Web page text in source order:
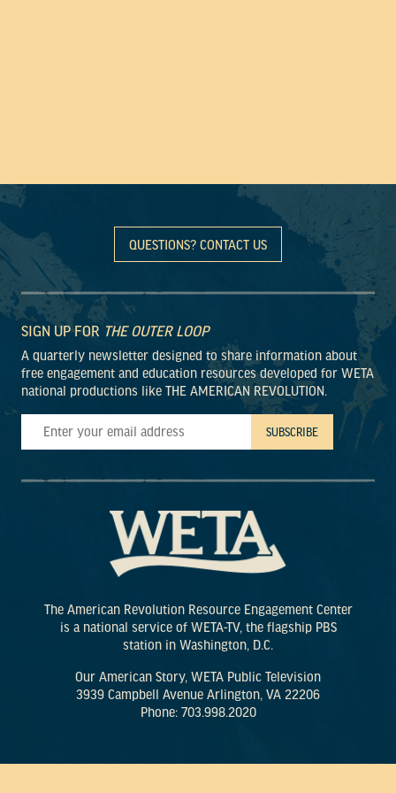
QUESTIONS? CONTACT US
SIGN UP FOR THE OUTER LOOP
A quarterly newsletter designed to share information about
free engagement and education resources developed for WETA
national productions like THE AMERICAN REVOLUTION.
The American Revolution Resource Engagement Center
is a national service of WETA-TV, the flagship PBS
station in Washington, D.C.
Our American Story, WETA Public Television
3939 Campbell Avenue Arlington, VA 22206
Phone: 703.998.2020